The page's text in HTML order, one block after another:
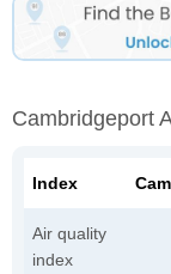
Cambridgeport
Index
Air quality
index